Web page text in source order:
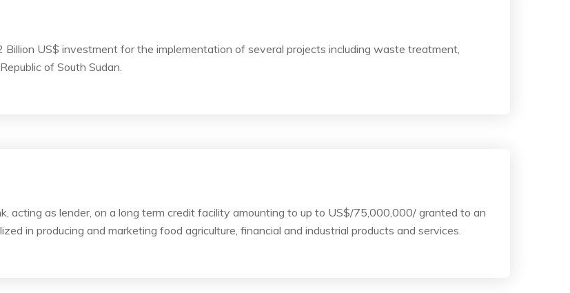
Billion US$ investment for the implementation of several projects including waste treatment,
of South Sudan.
acting as lender, on a long term credit facility amounting to up to US$/75,000,000/ granted to an
in producing and marketing food agriculture, financial and industrial products and services.